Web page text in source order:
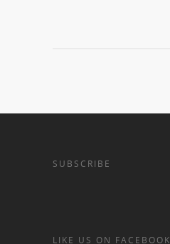
SUBSCRIBE
LIKE US ON FACEBOOK